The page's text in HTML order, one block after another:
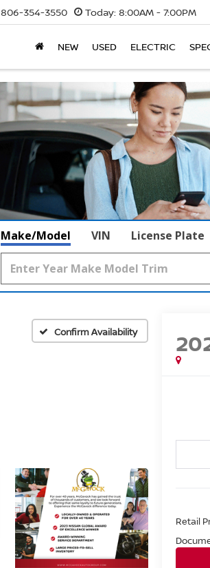
806-354-3550 Today: 8:00AM - 7:00PM
NEW USED ELECTRIC
Make/Model VIN License Plate
Confirm Availability
Retail